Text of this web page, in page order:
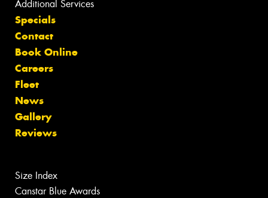
Additional Services
Specials
Contact
Book Online
Careers
Fleet
News
Gallery
Reviews
Size Index
Canstar Blue Awards